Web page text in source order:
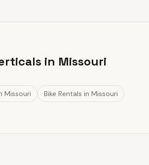
in Missouri
Missouri Bike Rentals in Missouri